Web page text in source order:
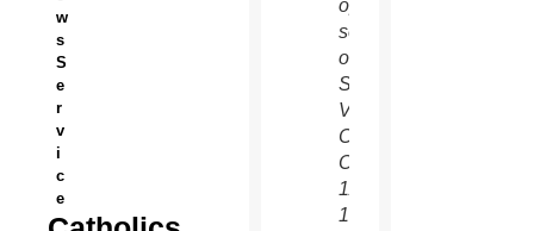
w
s
S
e
r
v
i
c
e
opening
session
of the
Second
Vatican
Council
Oct.
11,
1962.